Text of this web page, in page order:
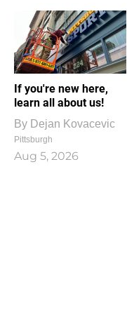
If you're new here,
learn all about us!
By Dejan Kovacevic
Pittsburgh
Aug 5, 2026